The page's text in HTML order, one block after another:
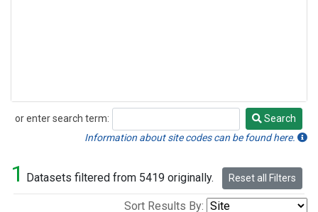
or enter search term:
Search
Search
Information about site codes can be found here.
1 Datasets filtered from 5419 originally. Reset all Filters
Sort Results By: